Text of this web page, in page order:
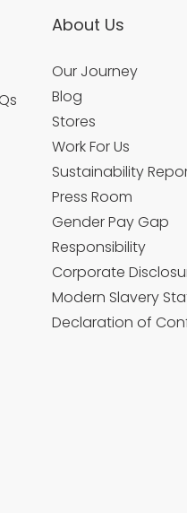
About Us
Our Journey
Blog
Stores
Work For Us
Sustainability
Press Room
Gender Pay Gap
Responsibility
Corporate
Modern Slavery
Declaration of